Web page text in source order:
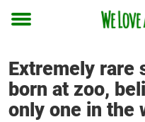
Toggle
Extremely rare
born at zoo,
only one in the